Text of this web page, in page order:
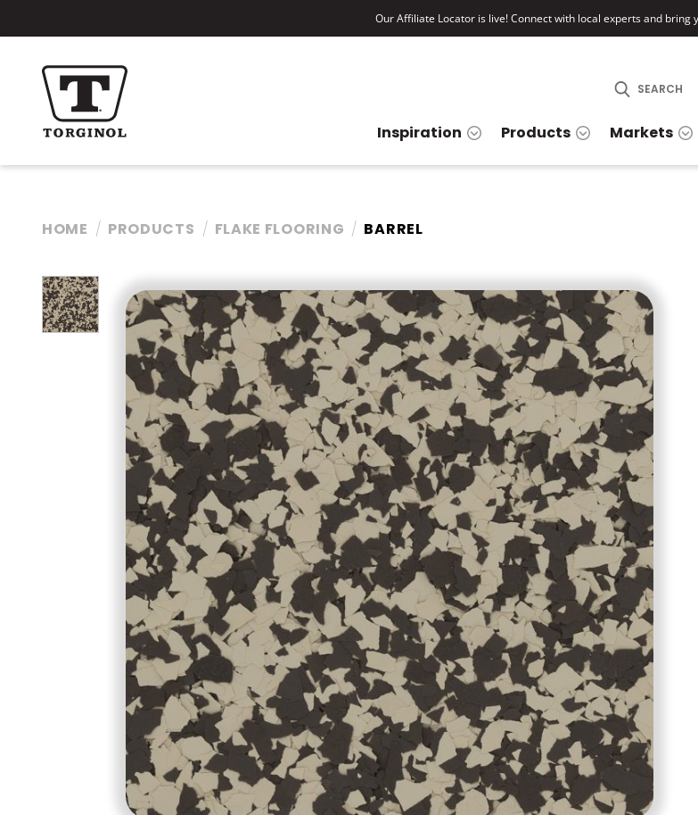
Our Affiliate Locator is live! Connect with local experts and bring
SEARCH
Inspiration Products Markets
HOME PRODUCTS FLAKE FLOORING BARREL